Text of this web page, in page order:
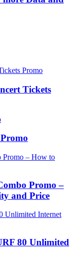
Tickets
Promo –
and Price
80 Unlimited